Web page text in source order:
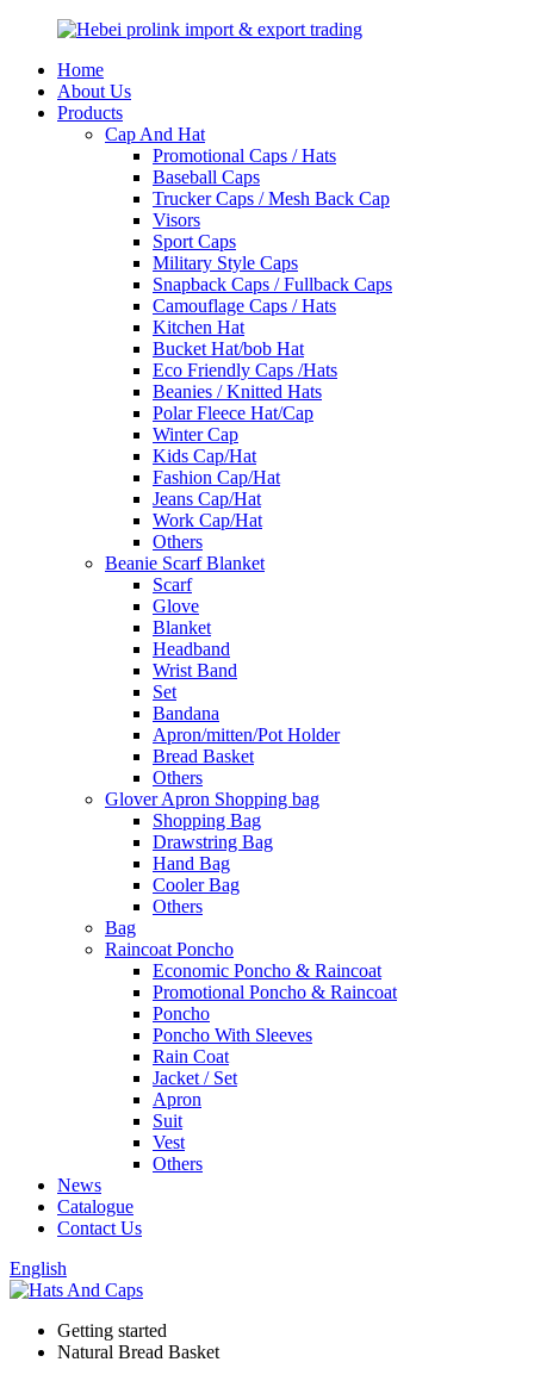
Home
About Us
Products
Cap And Hat
Promotional Caps / Hats
Baseball Caps
Trucker Caps / Mesh Back Cap
Visors
Sport Caps
Military Style Caps
Snapback Caps / Fullback Caps
Camouflage Caps / Hats
Kitchen Hat
Bucket Hat/bob Hat
Eco Friendly Caps /Hats
Beanies / Knitted Hats
Polar Fleece Hat/Cap
Winter Cap
Kids Cap/Hat
Fashion Cap/Hat
Jeans Cap/Hat
Work Cap/Hat
Others
Beanie Scarf Blanket
Scarf
Glove
Blanket
Headband
Wrist Band
Set
Bandana
Apron/mitten/Pot Holder
Bread Basket
Others
Glover Apron Shopping bag
Shopping Bag
Drawstring Bag
Hand Bag
Cooler Bag
Others
Bag
Raincoat Poncho
Economic Poncho & Raincoat
Promotional Poncho & Raincoat
Poncho
Poncho With Sleeves
Rain Coat
Jacket / Set
Apron
Suit
Vest
Others
News
Catalogue
Contact Us
English
Getting started
Natural Bread Basket